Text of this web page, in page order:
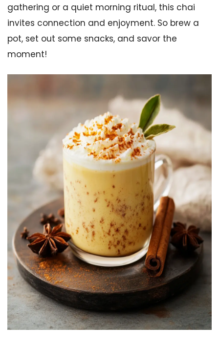
gathering or a quiet morning ritual, this chai
invites connection and enjoyment. So brew a
pot, set out some snacks, and savor the
moment!